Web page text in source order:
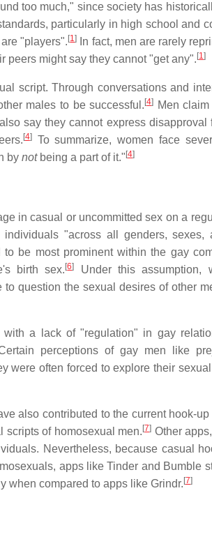
too much," since society has
particularly in high school and
"players". [1]
In fact, men are rarely
peers might say they cannot "get any". [1]
script. Through conversations and
males to be successful. [4]
Men
say they cannot express disapproval
[4]To summarize, women face
by notbeing a part of it." [4]
in casual or uncommitted sex on a
"across all genders, sexes,
be most prominent within the gay
birth sex. [6]
Under this assumption,
to question the sexual desires of other
a lack of "regulation" in gay
perceptions of gay men like
were often forced to explore their
also contributed to the current hook-
scripts of homosexual men. [7] Other
Nevertheless, because casual
apps like Tinder and Bumble
when compared to apps like Grindr. [7]